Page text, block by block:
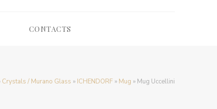
CONTACTS
Crystals / Murano Glass » ICHENDORF » Mug » Mug Uccellini